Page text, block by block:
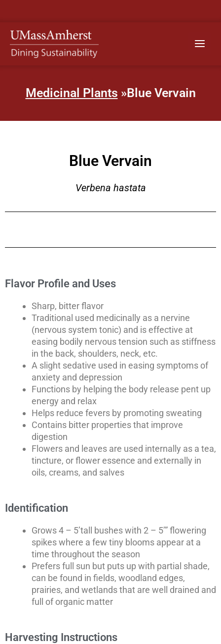
content
Menu
Medicinal Plants »Blue Vervain
Blue Vervain
Verbena hastata
Flavor Profile and Uses
Sharp, bitter flavor
Traditional used medicinally as a nervine
(nervous system tonic) and is effective at
easing bodily nervous tension such as stiffness
in the back, shoulders, neck, etc.
A slight sedative used in easing symptoms of
anxiety and depression
Functions by helping the body release pent up
energy and relax
Helps reduce fevers by promoting sweating
Contains bitter properties that improve
digestion
Flowers and leaves are used internally as a tea,
tincture, or flower essence and externally in
oils, creams, and salves
Identification
Grows 4 – 5’tall bushes with 2 – 5’” flowering
spikes where a few tiny blooms appear at a
time throughout the season
Prefers full sun but puts up with partial shade,
can be found in fields, woodland edges,
prairies, and wetlands that are well drained and
full of organic matter
Harvesting Instructions